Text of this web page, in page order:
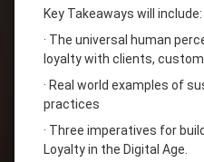
Key Takeaways will include:
· The universal human
loyalty with clients,
· Real world examples of
practices
· Three imperatives for
Loyalty in the Digital Age.